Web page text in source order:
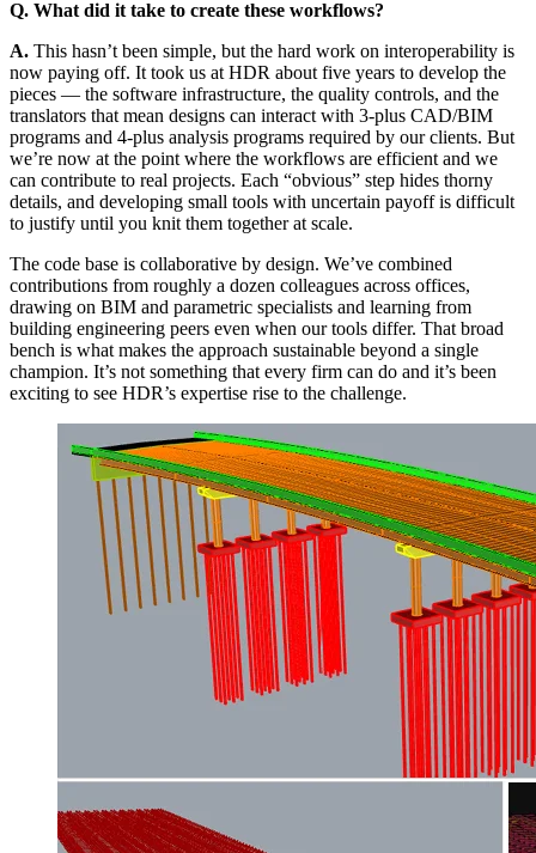
Q. What did it take to create these workflows?
A. This hasn’t been simple, but the hard work on interoperability is
now paying off. It took us at HDR about five years to develop the
pieces — the software infrastructure, the quality controls, and the
translators that mean designs can interact with 3-plus CAD/BIM
programs and 4-plus analysis programs required by our clients. But
we’re now at the point where the workflows are efficient and we
can contribute to real projects. Each “obvious” step hides thorny
details, and developing small tools with uncertain payoff is difficult
to justify until you knit them together at scale.
The code base is collaborative by design. We’ve combined
contributions from roughly a dozen colleagues across offices,
drawing on BIM and parametric specialists and learning from
building engineering peers even when our tools differ. That broad
bench is what makes the approach sustainable beyond a single
champion. It’s not something that every firm can do and it’s been
exciting to see HDR’s expertise rise to the challenge.